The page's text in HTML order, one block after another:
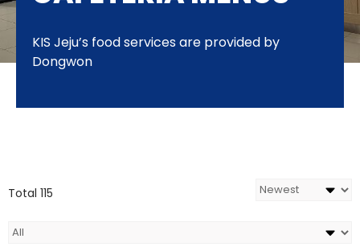
KIS Jeju’s food services are provided by
Dongwon
Total 115